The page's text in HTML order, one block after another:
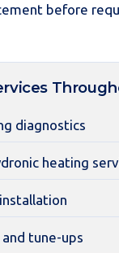
before
diagnostics
heating
tune-ups